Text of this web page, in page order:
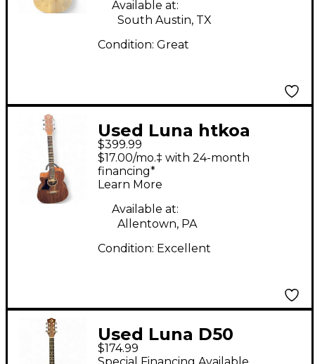
Available at:
South Austin, TX
Condition: Great
Used Luna htkoa
natural Acoustic
Electric Guitar
$399.99
$17.00/mo.‡ with 24-month
financing*
Learn More
Available at:
Allentown, PA
Condition: Excellent
Used Luna D50
Natural Acoustic
$174.99
Special Financing Available